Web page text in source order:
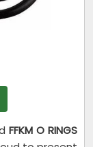
FFKM O RINGS